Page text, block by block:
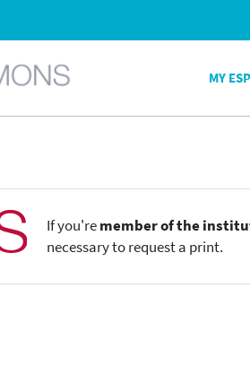
MY
If you'remember of the
necessary to request a print.